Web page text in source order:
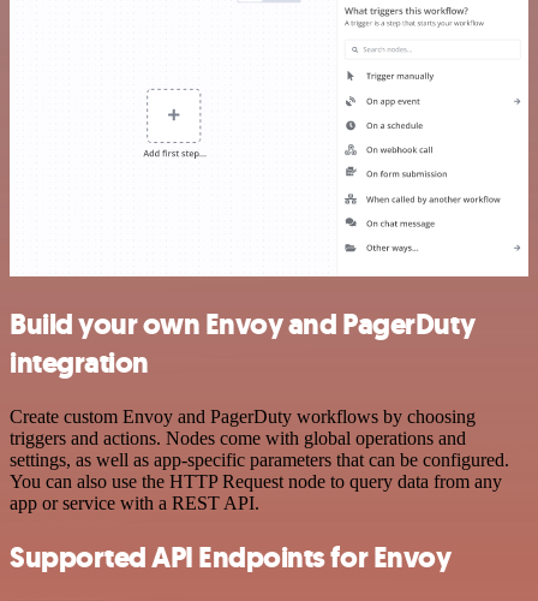
Build your own Envoy and PagerDuty
integration
Create custom Envoy and PagerDuty workflows by choosing
triggers and actions. Nodes come with global operations and
settings, as well as app-specific parameters that can be configured.
You can also use the HTTP Request node to query data from any
app or service with a REST API.
Supported API Endpoints for Envoy